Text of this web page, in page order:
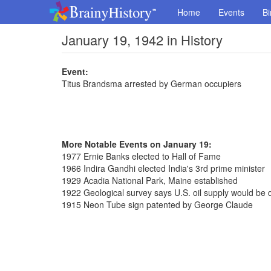
Home Events
January 19, 1942 in History
Event:
Titus Brandsma arrested by German occupiers
More Notable Events on January 19:
1977 Ernie Banks elected to Hall of Fame
1966 Indira Gandhi elected India's 3rd prime minister
1929 Acadia National Park, Maine established
1922 Geological survey says U.S. oil supply would be
1915 Neon Tube sign patented by George Claude